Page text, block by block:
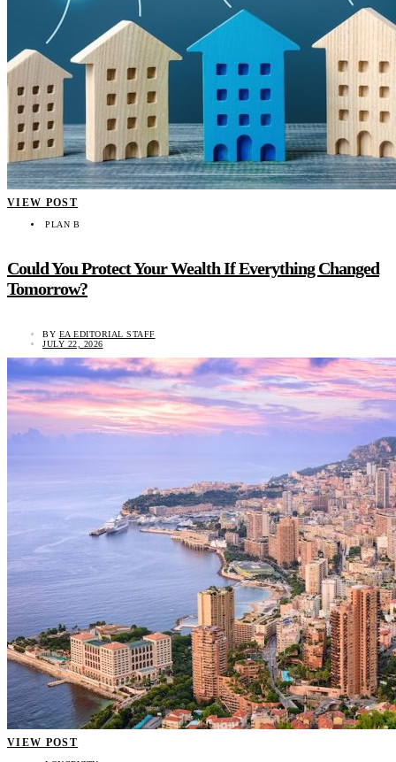
VIEW POST
PLAN B
Could You Protect Your Wealth If Everything Changed
Tomorrow?
BY EA EDITORIAL STAFF
JULY 22, 2026
VIEW POST